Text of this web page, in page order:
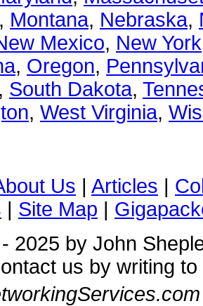
, Montana, Nebraska,
Mexico, New York
, Oregon,
South Dakota,
, West Virginia,
Us | Articles |
| Site Map |
2025 by John
us by writing to